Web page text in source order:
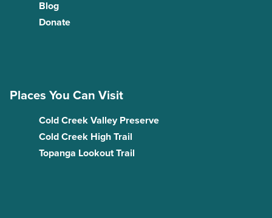
Blog
Donate
Places You Can Visit
Cold Creek Valley Preserve
Cold Creek High Trail
Topanga Lookout Trail